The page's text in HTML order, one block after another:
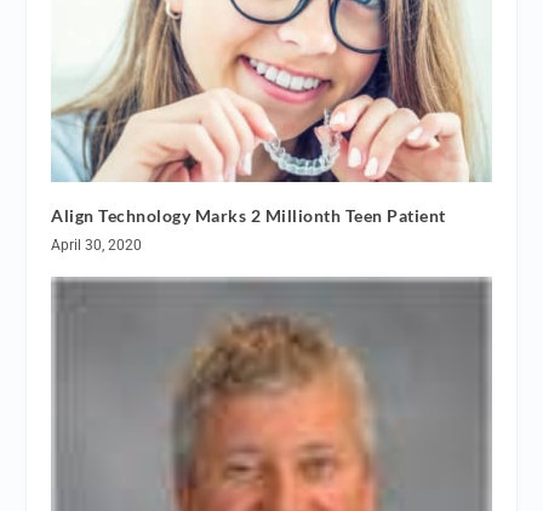
Align Technology Marks 2 Millionth Teen Patient
April 30, 2020